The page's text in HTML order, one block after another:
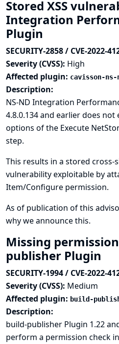
Stored XSS
Integration
Plugin
SECURITY-2858 / CVE-2022-
Severity (CVSS): High
Affected plugin: cavisson-
Description:
NS-ND Integration
4.8.0.134 and earlier does
options of the Execute
step.
This results in a stored cross-
vulnerability exploitable by
Item/Configure permission.
As of publication of this
why we announce this.
Missing
publisher Plugin
SECURITY-1994 / CVE-2022-
Severity (CVSS): Medium
Affected plugin: build-
Description:
build-publisher Plugin 1.22
perform a permission check